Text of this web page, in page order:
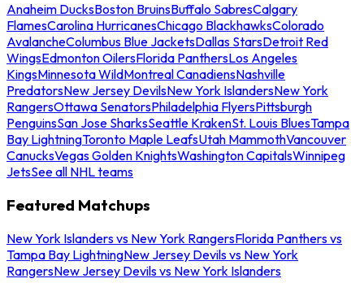
Anaheim DucksBoston BruinsBuffalo SabresCalgary
FlamesCarolina HurricanesChicago BlackhawksColorado
AvalancheColumbus Blue JacketsDallas StarsDetroit Red
WingsEdmonton OilersFlorida PanthersLos Angeles
KingsMinnesota WildMontreal CanadiensNashville
PredatorsNew Jersey DevilsNew York IslandersNew York
RangersOttawa SenatorsPhiladelphia FlyersPittsburgh
PenguinsSan Jose SharksSeattle KrakenSt. Louis BluesTampa
Bay LightningToronto Maple LeafsUtah MammothVancouver
CanucksVegas Golden KnightsWashington CapitalsWinnipeg
JetsSee all NHL teams
Featured Matchups
New York Islanders vs New York RangersFlorida Panthers vs
Tampa Bay LightningNew Jersey Devils vs New York
RangersNew Jersey Devils vs New York Islanders